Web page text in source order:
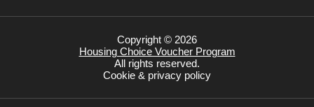
Copyright © 2026
Housing Choice Voucher Program
All rights reserved.
Cookie & privacy policy